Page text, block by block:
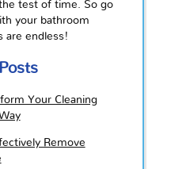
test of time. So go
your bathroom
are endless!
Your Cleaning
Remove